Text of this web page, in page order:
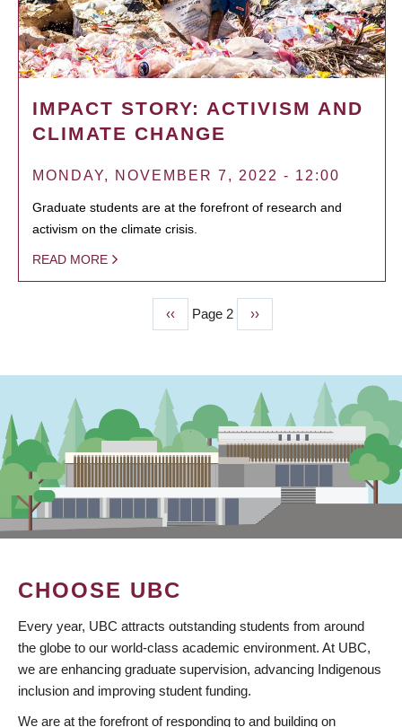
IMPACT STORY: ACTIVISM AND
CLIMATE CHANGE
MONDAY, NOVEMBER 7, 2022 - 12:00
Graduate students are at the forefront of research and
activism on the climate crisis.
READ MORE
Previous
page
‹‹ Page 2
Next
page
››
CHOOSE UBC
Every year, UBC attracts outstanding students from around
the globe to our world-class academic environment. At UBC,
we are enhancing graduate supervision, advancing Indigenous
inclusion and improving student funding.
We are at the forefront of responding to and building on